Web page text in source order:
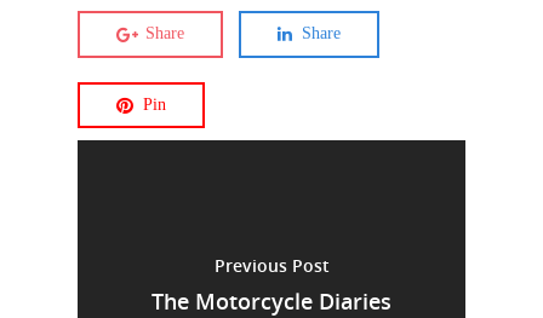
Share Share
Pin
Previous Post
The Motorcycle Diaries